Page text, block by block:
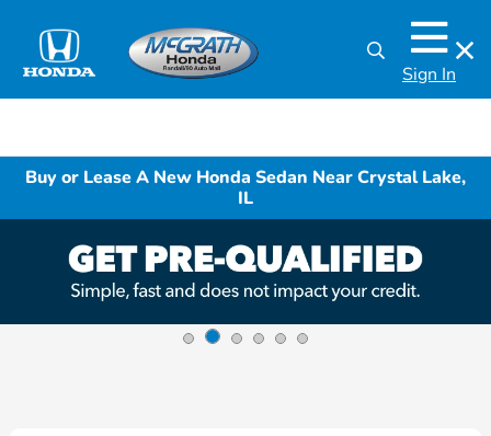
Sign In
Buy or Lease A New Honda Sedan Near Crystal Lake,
IL